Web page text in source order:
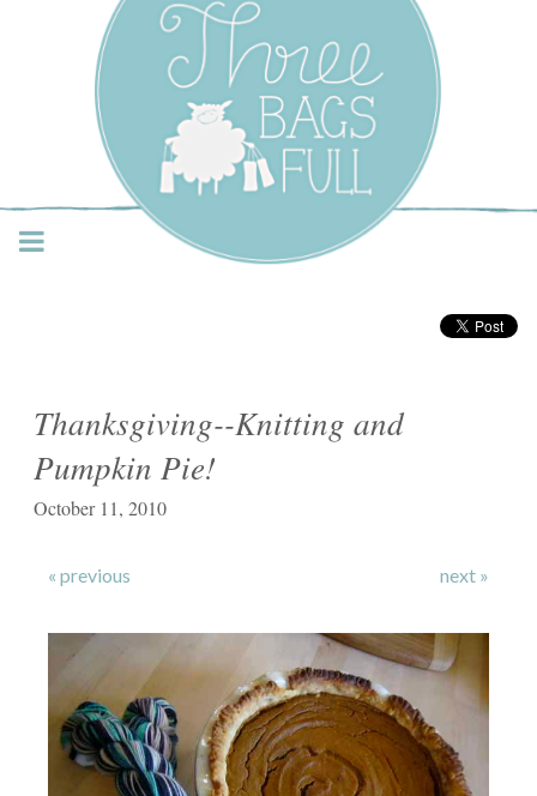
Three Bags Full Yarn
Shop – Vancouver
Thanksgiving--Knitting and
Pumpkin Pie!
October 11, 2010
« previous next »